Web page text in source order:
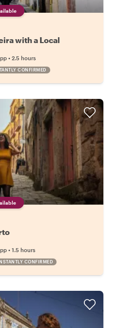
with a Local
pp • 2.5 hours
CONFIRMED
pp • 1.5 hours
CONFIRMED